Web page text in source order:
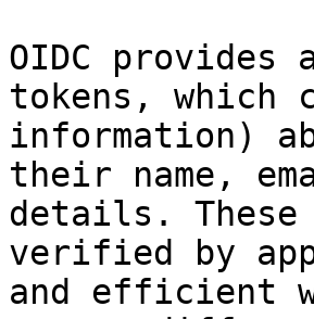
OIDC
tokens, which
information)
their name,
details. These
verified by
and efficient